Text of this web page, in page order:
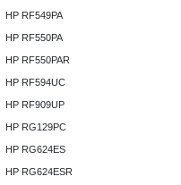
HP RF549PA
HP RF550PA
HP RF550PAR
HP RF594UC
HP RF909UP
HP RG129PC
HP RG624ES
HP RG624ESR